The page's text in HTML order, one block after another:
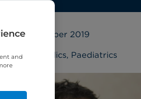
18 September 2019
Orthopaedics, Paediatrics
and